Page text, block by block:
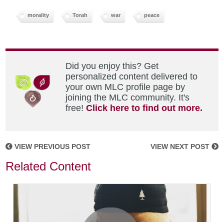
morality Torah war peace
Did you enjoy this? Get
personalized content delivered to
your own MLC profile page by
joining the MLC community. It's
free!Click here to find out more.
VIEW PREVIOUS POST VIEW NEXT POST
Related Content